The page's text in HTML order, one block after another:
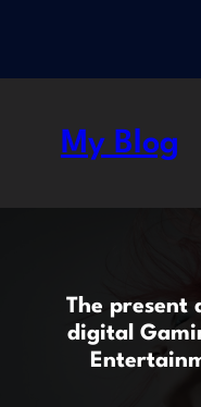
My Blog
The present
digital